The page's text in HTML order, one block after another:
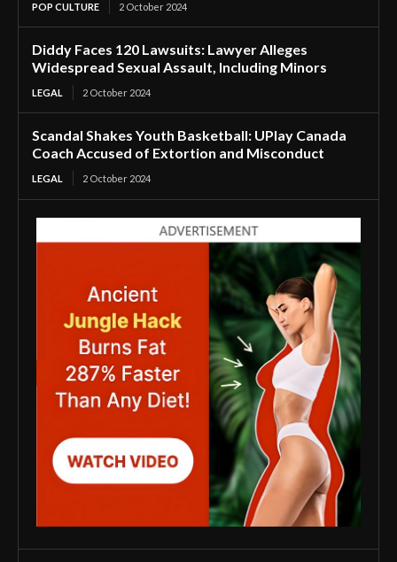
POP CULTURE 2 October 2024
Diddy Faces 120 Lawsuits: Lawyer Alleges
Widespread Sexual Assault, Including Minors
LEGAL 2 October 2024
Scandal Shakes Youth Basketball: UPlay Canada
Coach Accused of Extortion and Misconduct
LEGAL 2 October 2024